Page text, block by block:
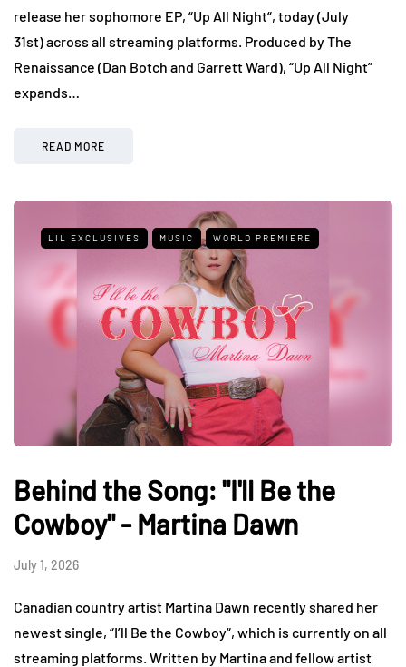
release her sophomore EP, “Up All Night“, today (July
31st) across all streaming platforms. Produced by The
Renaissance (Dan Botch and Garrett Ward), “Up All Night”
expands…
READ MORE
LIL EXCLUSIVES MUSIC WORLD PREMIERE
Behind the Song: "I'll Be the
Cowboy" - Martina Dawn
July 1, 2026
Canadian country artist Martina Dawn recently shared her
newest single, “I’ll Be the Cowboy“, which is currently on all
streaming platforms. Written by Martina and fellow artist